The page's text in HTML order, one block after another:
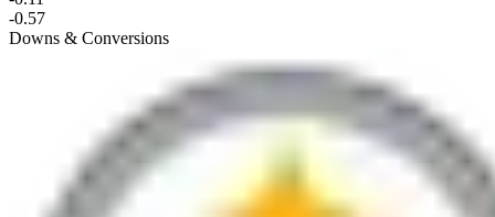
-0.57
Downs & Conversions